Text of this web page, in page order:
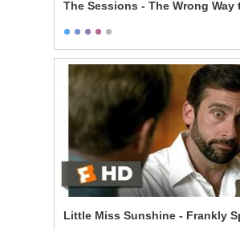
The Sessions - The Wrong Way
Little Miss Sunshine - Frankly